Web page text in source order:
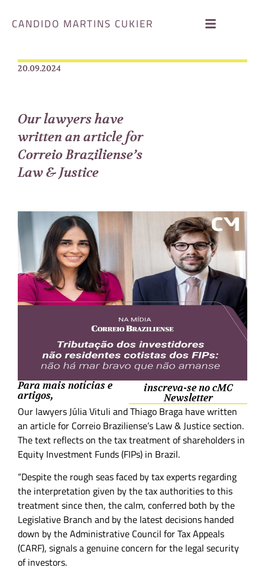
CANDIDO MARTINS CUKIER
20.09.2024
Our lawyers have
written an article for
Correio Braziliense’s
Law & Justice
Para mais notícias e
artigos,
inscreva-se no cMC
Newsletter
Our lawyers Júlia Vituli and Thiago Braga have written
an article for Correio Braziliense’s Law & Justice section.
The text reflects on the tax treatment of shareholders in
Equity Investment Funds (FIPs) in Brazil.
“Despite the rough seas faced by tax experts regarding
the interpretation given by the tax authorities to this
treatment since then, the calm, conferred both by the
Legislative Branch and by the latest decisions handed
down by the Administrative Council for Tax Appeals
(CARF), signals a genuine concern for the legal security
of investors.